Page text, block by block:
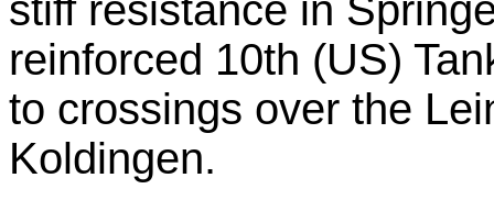
stiff resistance in
reinforced 10th (US)
to crossings over the
Koldingen.